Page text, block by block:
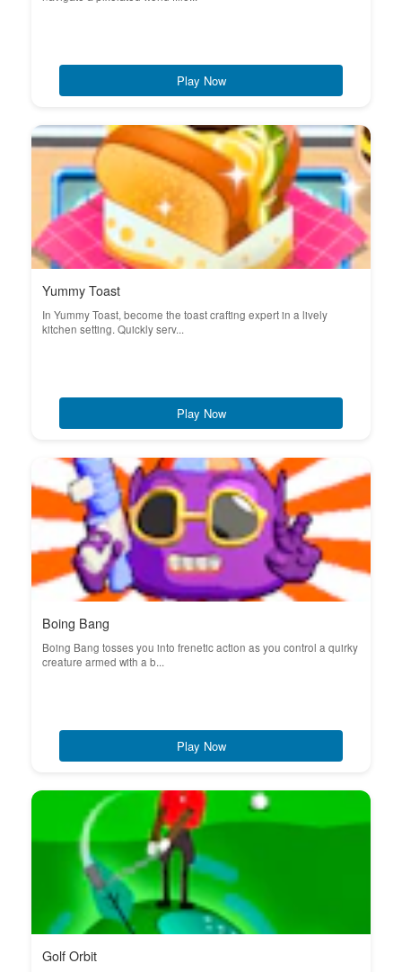
Play Now
Yummy Toast
In Yummy Toast, become the toast crafting expert in a lively
kitchen setting. Quickly serv...
Play Now
Boing Bang
Boing Bang tosses you into frenetic action as you control a quirky
creature armed with a b...
Play Now
Golf Orbit